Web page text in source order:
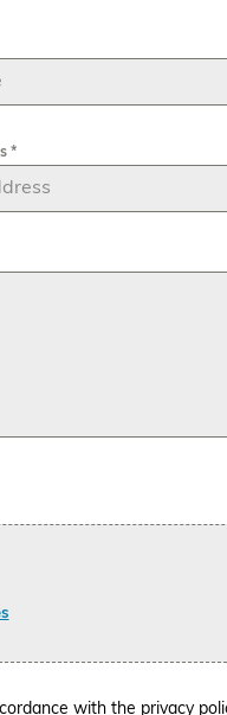
*
with the privacy